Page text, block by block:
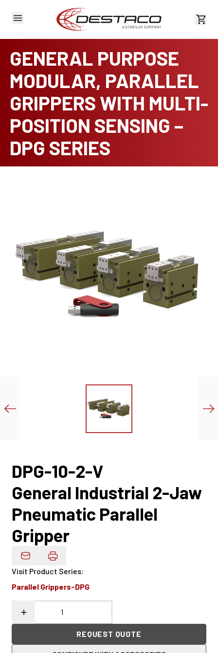
View
GENERAL PURPOSE
MODULAR, PARALLEL
GRIPPERS WITH MULTI-
POSITION SENSING –
DPG SERIES
DPG-10-2-V
General Industrial 2-Jaw
Pneumatic Parallel
Gripper
Email Product Details
Visit Product Series:
Parallel Grippers-DPG
REQUEST QUOTE